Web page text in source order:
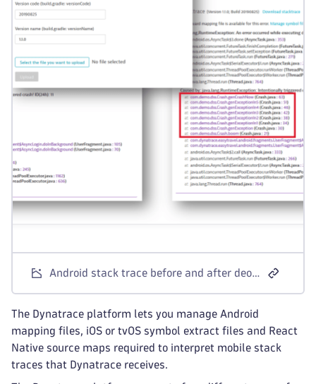
Android stack trace before and after deobfuscation
The Dynatrace platform lets you manage Android
mapping files, iOS or tvOS symbol extract files and React
Native source maps required to interpret mobile stack
traces that Dynatrace receives.